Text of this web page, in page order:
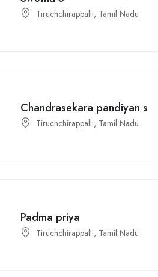
Tiruchchirappalli, Tamil Nadu
Chandrasekara pandiyan s
Tiruchchirappalli, Tamil Nadu
Padma priya
Tiruchchirappalli, Tamil Nadu